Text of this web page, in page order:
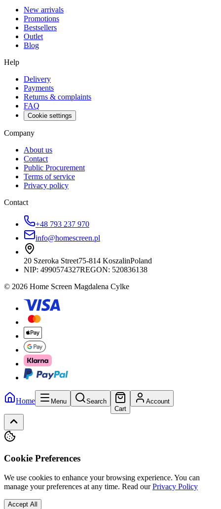
New arrivals
Promotions
Bestsellers
Outlet
Blog
Help
Delivery
Payments
Returns & complaints
FAQ
Cookie settings
Company
About us
Contact
Public Procurement
Terms of service
Privacy policy
Contact
+48 793 237 970
info@homescreen.pl
20 Szeroka Street75-814 KoszalinPoland
NIP: 4990574327REGON: 520836138
© 2026 Home Screen Magdalena Cylke
Home Menu
Search
Cart
Account
Cookie Preferences
We use cookies to enhance your browsing experience. You can
manage your preferences at any time. Read our Privacy Policy
Accept All